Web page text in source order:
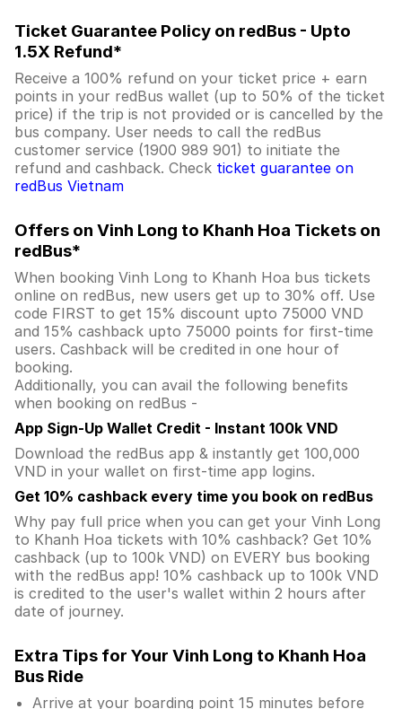
Ticket Guarantee Policy on redBus - Upto
1.5X Refund*
Receive a 100% refund on your ticket price + earn
points in your redBus wallet (up to 50% of the ticket
price) if the trip is not provided or is cancelled by the
bus company. User needs to call the redBus
customer service (1900 989 901) to initiate the
refund and cashback. Check ticket guarantee on
redBus Vietnam
Offers on Vinh Long to Khanh Hoa Tickets on
redBus*
When booking Vinh Long to Khanh Hoa bus tickets
online on redBus, new users get up to 30% off. Use
code FIRST to get 15% discount upto 75000 VND
and 15% cashback upto 75000 points for first-time
users. Cashback will be credited in one hour of
booking.
Additionally, you can avail the following benefits
when booking on redBus -
App Sign-Up Wallet Credit - Instant 100k VND
Download the redBus app & instantly get 100,000
VND in your wallet on first-time app logins.
Get 10% cashback every time you book on redBus
Why pay full price when you can get your Vinh Long
to Khanh Hoa tickets with 10% cashback? Get 10%
cashback (up to 100k VND) on EVERY bus booking
with the redBus app! 10% cashback up to 100k VND
is credited to the user's wallet within 2 hours after
date of journey.
Extra Tips for Your Vinh Long to Khanh Hoa
Bus Ride
Arrive at your boarding point 15 minutes before